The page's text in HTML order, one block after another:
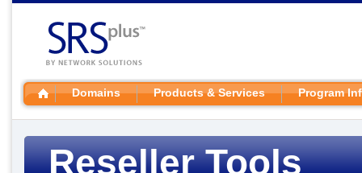
Domains Products & Services Program
Reseller Tools